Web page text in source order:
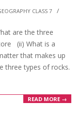
CLASS 7
are the three
(ii) What is a
that makes up
three types of rocks.
READ MORE →